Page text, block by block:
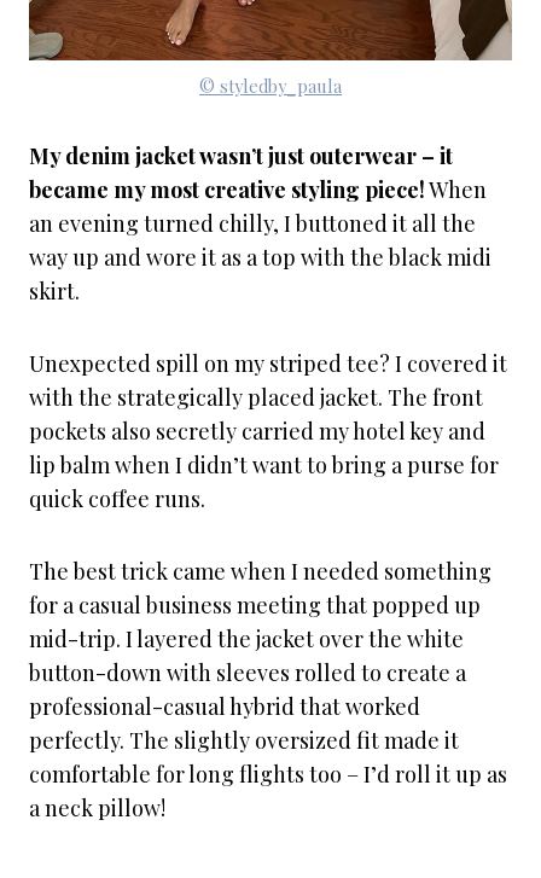
© styledby_paula
My denim jacket wasn’t just outerwear – it
became my most creative styling piece!When
an evening turned chilly, I buttoned it all the
way up and wore it as a top with the black midi
skirt.
Unexpected spill on my striped tee? I covered it
with the strategically placed jacket. The front
pockets also secretly carried my hotel key and
lip balm when I didn’t want to bring a purse for
quick coffee runs.
The best trick came when I needed something
for a casual business meeting that popped up
mid-trip. I layered the jacket over the white
button-down with sleeves rolled to create a
professional-casual hybrid that worked
perfectly. The slightly oversized fit made it
comfortable for long flights too – I’d roll it up as
a neck pillow!